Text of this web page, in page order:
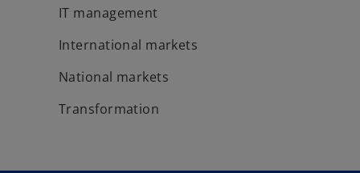
IT management
International markets
National markets
Transformation